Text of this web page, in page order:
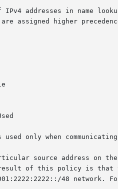
addresses in name
assigned higher
only when
source address on
of this policy is that
48 network.